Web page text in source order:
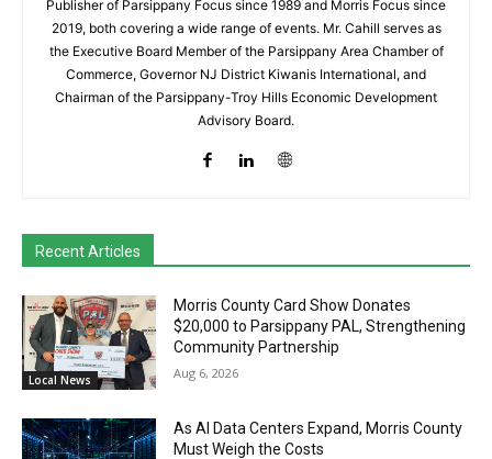
Publisher of Parsippany Focus since 1989 and Morris Focus since
2019, both covering a wide range of events. Mr. Cahill serves as
the Executive Board Member of the Parsippany Area Chamber of
Commerce, Governor NJ District Kiwanis International, and
Chairman of the Parsippany-Troy Hills Economic Development
Advisory Board.
Recent Articles
Local News
Morris County Card Show Donates
$20,000 to Parsippany PAL, Strengthening
Community Partnership
Aug 6, 2026
As AI Data Centers Expand, Morris County
Must Weigh the Costs